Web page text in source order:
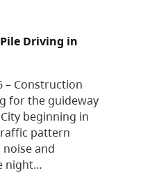
Driving in
– Construction
for the guideway
beginning in
pattern
noise and
night…